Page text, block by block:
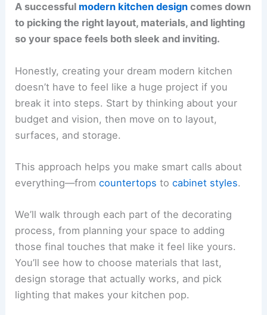
A successful modern kitchen design comes down
to picking the right layout, materials, and lighting
so your space feels both sleek and inviting.
Honestly, creating your dream modern kitchen
doesn’t have to feel like a huge project if you
break it into steps. Start by thinking about your
budget and vision, then move on to layout,
surfaces, and storage.
This approach helps you make smart calls about
everything—fromcountertops tocabinet styles.
We’ll walk through each part of the decorating
process, from planning your space to adding
those final touches that make it feel like yours.
You’ll see how to choose materials that last,
design storage that actually works, and pick
lighting that makes your kitchen pop.